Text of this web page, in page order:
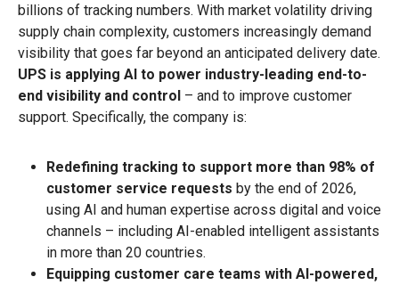
billions of tracking numbers. With market volatility driving
supply chain complexity, customers increasingly demand
visibility that goes far beyond an anticipated delivery date.
UPS is applying AI to power industry-leading end-to-
end visibility and control – and to improve customer
support. Specifically, the company is:
Redefining tracking to support more than 98% of
customer service requests by the end of 2026,
using AI and human expertise across digital and voice
channels – including AI-enabled intelligent assistants
in more than 20 countries.
Equipping customer care teams with AI-powered,